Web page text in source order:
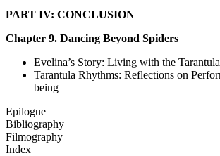
PART IV: CONCLUSION
Chapter 9. Dancing Beyond Spiders
Evelina’s Story: Living with the Tarantula
Tarantula Rhythms: Reflections on
being
Epilogue
Bibliography
Filmography
Index